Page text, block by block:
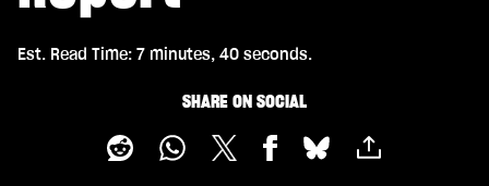
Est. Read Time 7 minutes, 40 seconds
SHARE ON SOCIAL